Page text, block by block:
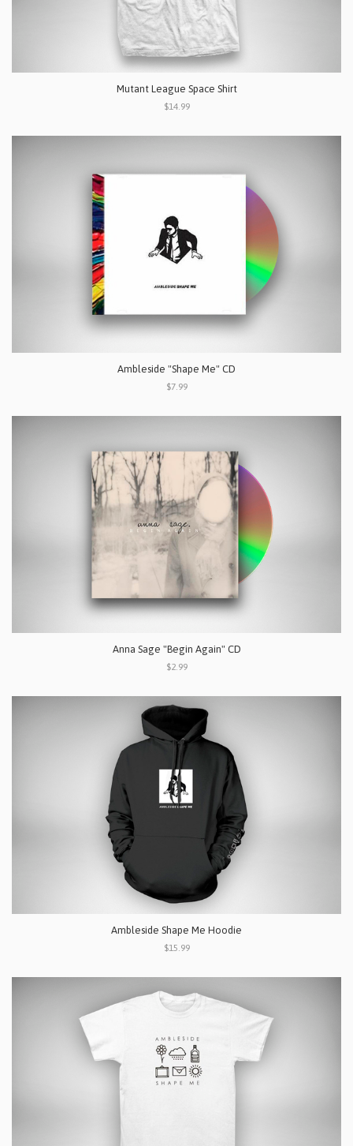
Mutant League Space Shirt
$14.99
Ambleside "Shape Me" CD
$7.99
Anna Sage "Begin Again" CD
$2.99
Ambleside Shape Me Hoodie
$15.99